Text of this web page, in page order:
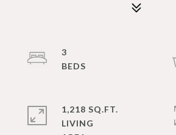
3
1,218 SQ.FT.
LIVING